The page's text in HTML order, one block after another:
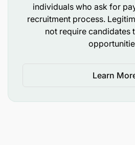
individuals who ask for
recruitment process.
not require candidates
Learn